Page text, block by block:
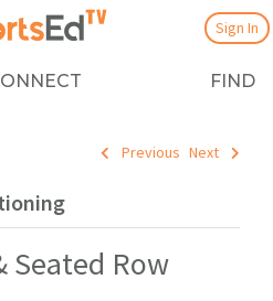
FIND
Sign In
Previous Next
Seated Row